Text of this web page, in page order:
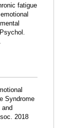
fatigue
.
Syndrome
2018